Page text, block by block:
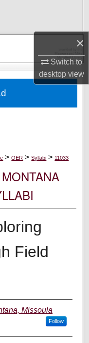
×
Switch to
desktopview
> OER > Syllabi > 11033
Field
Missoula
Follow